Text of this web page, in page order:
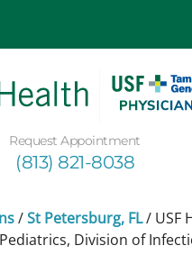
Request Appointment
(813) 821-8038
/St Petersburg, FL/ USF
Division of